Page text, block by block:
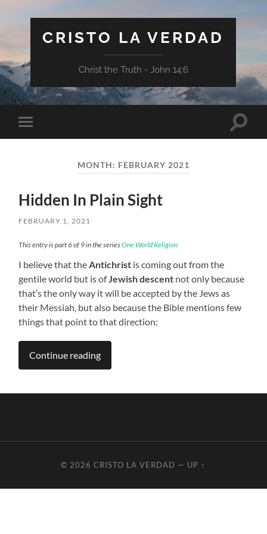
CRISTO LA VERDAD
Christ the Truth - John 14:6
Toggle
mobile
Toggle
MONTH: FEBRUARY 2021
Hidden In Plain Sight
FEBRUARY 1, 2021
This entry is part 6 of 9 in the seriesOne World Religion
I believe that the Antichrist is coming out from the
gentile world but is of Jewish descent not only because
that’s the only way it will be accepted by the Jews as
their Messiah, but also because the Bible mentions few
things that point to that direction:
Continue reading
© 2026CRISTO LA VERDAD — UP ↑